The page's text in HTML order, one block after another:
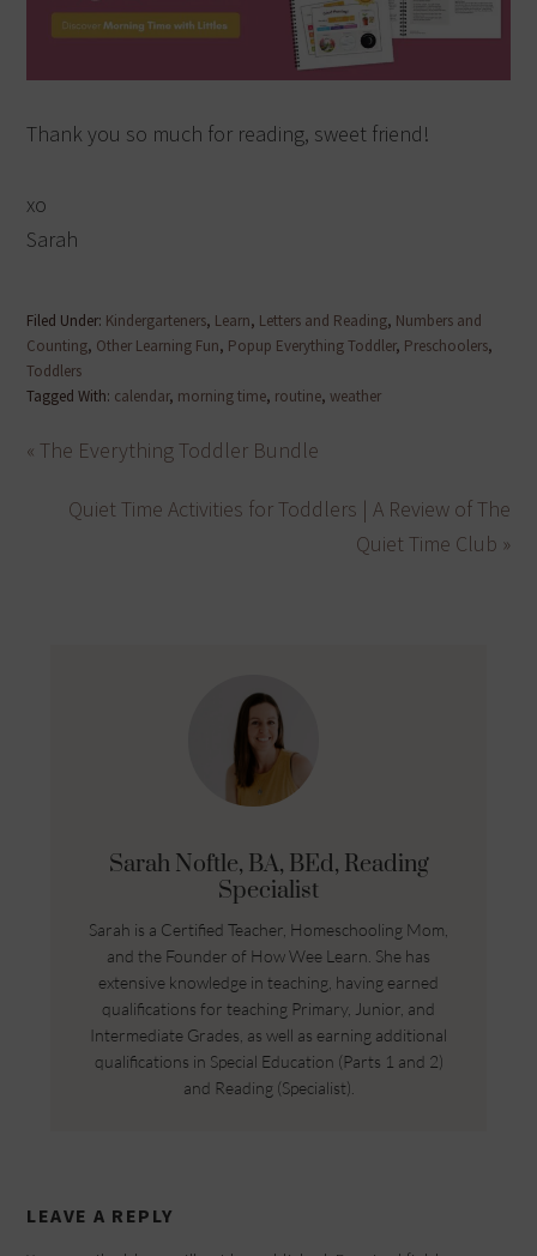
Thank you so much for reading, sweet friend!
xo
Sarah
Filed Under: Kindergarteners, Learn, Letters and Reading, Numbers and
Counting, Other Learning Fun, Popup Everything Toddler, Preschoolers,
Toddlers
Tagged With: calendar, morning time, routine,weather
« The Everything Toddler Bundle
Quiet Time Activities for Toddlers | A Review of The
Quiet Time Club »
Sarah Noftle, BA, BEd, Reading
Specialist
Sarah is a Certified Teacher, Homeschooling Mom,
and the Founder of How Wee Learn. She has
extensive knowledge in teaching, having earned
qualifications for teaching Primary, Junior, and
Intermediate Grades, as well as earning additional
qualifications in Special Education (Parts 1 and 2)
and Reading (Specialist).
LEAVE A REPLY